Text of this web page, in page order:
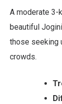
A moderate 3-
beautiful
those seeking
crowds.